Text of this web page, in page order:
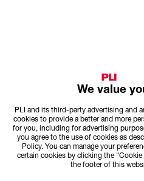
We value
PLI and its third-party advertising and
cookies to provide a better and more
for you, including for advertising
you agree to the use of cookies as
Policy. You can manage your
certain cookies by clicking the
the footer of this